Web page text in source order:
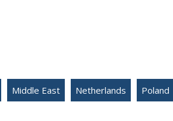
Middle East Netherlands Poland